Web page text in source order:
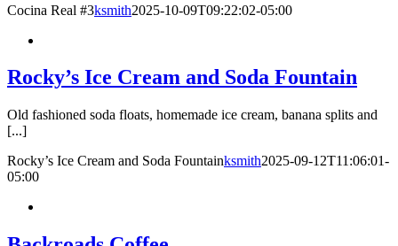
Cocina Real #3ksmith2025-10-09T09:22:02-05:00
Rocky’s Ice Cream and Soda Fountain
Old fashioned soda floats, homemade ice cream, banana splits and
[...]
Rocky’s Ice Cream and Soda Fountainksmith2025-09-12T11:06:01-
05:00